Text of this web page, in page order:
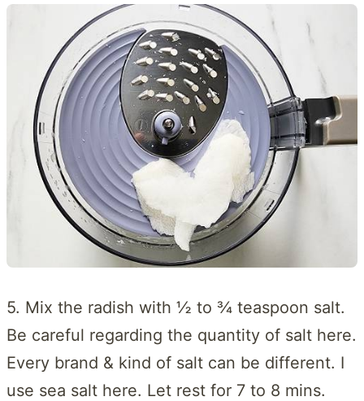
5. Mix the radish with ½ to ¾ teaspoon salt.
Be careful regarding the quantity of salt here.
Every brand & kind of salt can be different. I
use sea salt here. Let rest for 7 to 8 mins.